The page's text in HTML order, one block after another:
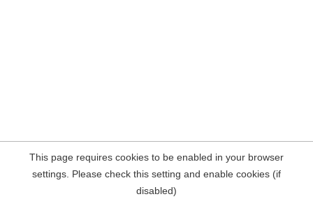
This page requires cookies to be enabled in your browser
settings. Please check this setting and enable cookies (if
disabled)